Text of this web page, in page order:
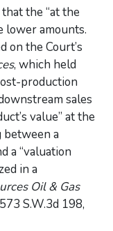
the “at the
lower amounts.
on the Court’s
, which held
production
sales
value” at the
a
a “valuation
in a
Oil & Gas
S.W.3d 198,